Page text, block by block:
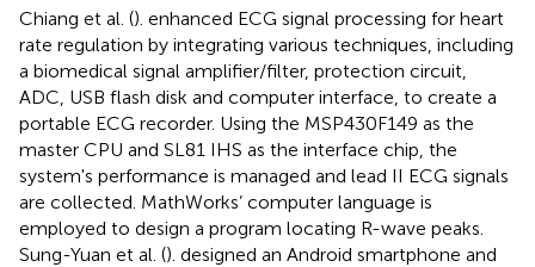
Chiang et al. (). enhanced ECG signal processing for heart
rate regulation by integrating various techniques, including
a biomedical signal amplifier/filter, protection circuit,
ADC, USB flash disk and computer interface, to create a
portable ECG recorder. Using the MSP430F149 as the
master CPU and SL81 IHS as the interface chip, the
system's performance is managed and lead II ECG signals
are collected. MathWorks’ computer language is
employed to design a program locating R-wave peaks.
Sung-Yuan et al. (). designed an Android smartphone and